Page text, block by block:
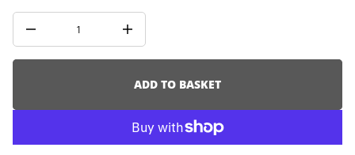
t
o
n
e
I
n
c
ADD TO BASKET